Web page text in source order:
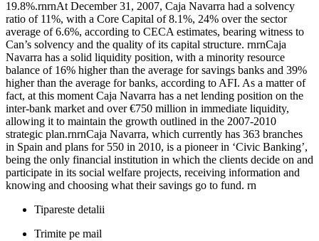
19.8%.rnrnAt December 31, 2007, Caja Navarra had a solvency
ratio of 11%, with a Core Capital of 8.1%, 24% over the sector
average of 6.6%, according to CECA estimates, bearing witness to
Can’s solvency and the quality of its capital structure. rnrnCaja
Navarra has a solid liquidity position, with a minority resource
balance of 16% higher than the average for savings banks and 39%
higher than the average for banks, according to AFI. As a matter of
fact, at this moment Caja Navarra has a net lending position on the
inter-bank market and over €750 million in immediate liquidity,
allowing it to maintain the growth outlined in the 2007-2010
strategic plan.rnrnCaja Navarra, which currently has 363 branches
in Spain and plans for 550 in 2010, is a pioneer in ‘Civic Banking’,
being the only financial institution in which the clients decide on and
participate in its social welfare projects, receiving information and
knowing and choosing what their savings go to fund. rn
Tipareste detalii
Trimite pe mail